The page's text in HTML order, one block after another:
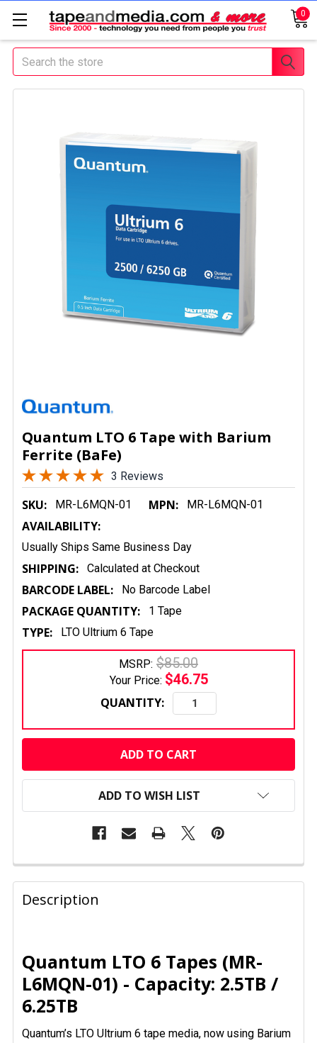
0
Search
Quantum LTO 6 Tape with Barium
Ferrite (BaFe)
3 Reviews
SKU: MR-L6MQN-01 MPN: MR-L6MQN-01
AVAILABILITY:
Usually Ships Same Business Day
SHIPPING: Calculated at Checkout
BARCODE LABEL: No Barcode Label
PACKAGE QUANTITY: 1 Tape
TYPE: LTO Ultrium 6 Tape
MSRP: $85.00
Your Price: $46.75
QUANTITY:
CURRENT
ADD TO WISH LIST
FREQUENTLY
BOUGHT
TOGETHER:
ALL
ADD
SELECTED
Description
Quantum LTO 6 Tapes (MR-
L6MQN-01) - Capacity: 2.5TB /
6.25TB
Quantum’s LTO Ultrium 6 tape media, now using Barium